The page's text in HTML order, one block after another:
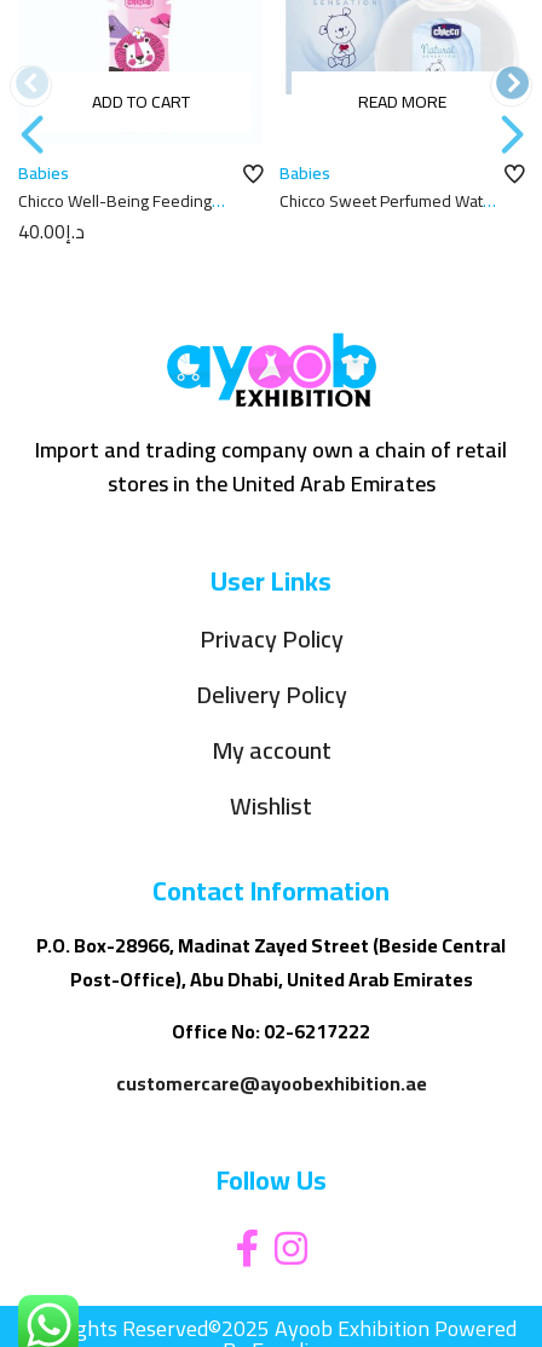
ADD TO CART
Babies
Chicco Well-Being Feeding
Bottle 250ml
د.إ40.00
READ MORE
Babies
Chicco Sweet Perfumed Water
Import and trading company own a chain of retail
stores in the United Arab Emirates
User Links
Privacy Policy
Delivery Policy
My account
Wishlist
Contact Information
P.O. Box-28966, Madinat Zayed Street (Beside Central
Post-Office), Abu Dhabi, United Arab Emirates
Office No: 02-6217222
customercare@ayoobexhibition.ae
Follow Us
All Rights Reserved©2025 Ayoob Exhibition Powered